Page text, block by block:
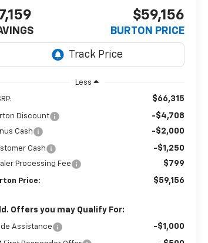
$59,156
BURTON PRICE
Less
$66,315
Discount -$4,708
Cash -$2,000
Cash -$1,250
Processing Fee $799
Price: $59,156
Offers you may Qualify For:
Assistance -$1,000